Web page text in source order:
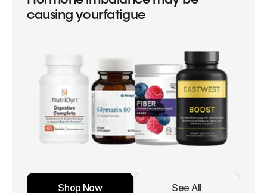
causing yourfatigue
Shop Now See All